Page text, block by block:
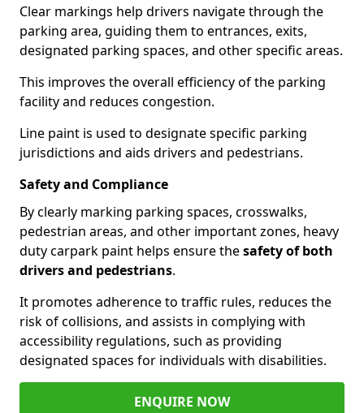
Clear markings help drivers navigate through the
parking area, guiding them to entrances, exits,
designated parking spaces, and other specific areas.
This improves the overall efficiency of the parking
facility and reduces congestion.
Line paint is used to designate specific parking
jurisdictions and aids drivers and pedestrians.
Safety and Compliance
By clearly marking parking spaces, crosswalks,
pedestrian areas, and other important zones, heavy
duty carpark paint helps ensure thesafety of both
drivers and pedestrians.
It promotes adherence to traffic rules, reduces the
risk of collisions, and assists in complying with
accessibility regulations, such as providing
designated spaces for individuals with disabilities.
ENQUIRE NOW